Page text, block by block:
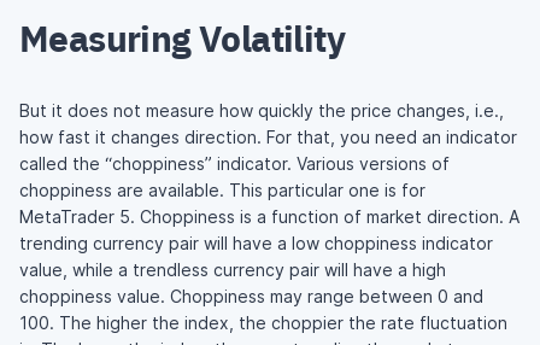
Measuring Volatility
But it does not measure how quickly the price changes, i.e.,
how fast it changes direction. For that, you need an indicator
called the “choppiness” indicator. Various versions of
choppiness are available. This particular one is for
MetaTrader 5. Choppiness is a function of market direction. A
trending currency pair will have a low choppiness indicator
value, while a trendless currency pair will have a high
choppiness value. Choppiness may range between 0 and
100. The higher the index, the choppier the rate fluctuation